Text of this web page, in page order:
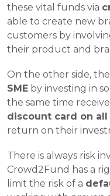
these vital funds via
able to create new
customers by
their product and
SME by investing in
the same time
discount card on all
return on their
There is always risk
Crowd2Fund has a
limit the risk of a